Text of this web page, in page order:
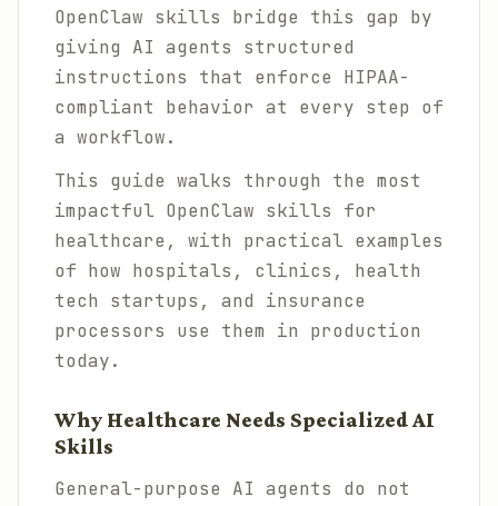
OpenClaw skills bridge this gap by
giving AI agents structured
instructions that enforce HIPAA-
compliant behavior at every step of
a workflow.
This guide walks through the most
impactful OpenClaw skills for
healthcare, with practical examples
of how hospitals, clinics, health
tech startups, and insurance
processors use them in production
today.
Why Healthcare Needs Specialized AI
Skills
General-purpose AI agents do not